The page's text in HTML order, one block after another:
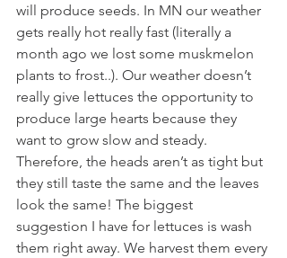
will produce seeds. In MN our weather
gets really hot really fast (literally a
month ago we lost some muskmelon
plants to frost..). Our weather doesn’t
really give lettuces the opportunity to
produce large hearts because they
want to grow slow and steady.
Therefore, the heads aren’t as tight but
they still taste the same and the leaves
look the same! The biggest
suggestion I have for lettuces is wash
them right away. We harvest them every